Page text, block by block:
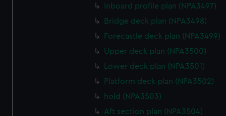
Inboard profile plan (NPA3497)
Bridge deck plan (NPA3498)
Forecastle deck plan (NPA3499)
Upper deck plan (NPA3500)
Lower deck plan (NPA3501)
Platform deck plan (NPA3502)
hold (NPA3503)
Aft section plan (NPA3504)